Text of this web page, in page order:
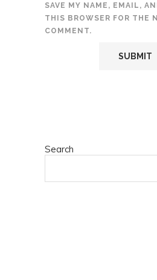
SAVE MY NAME, EMAIL,
THIS BROWSER FOR THE
COMMENT.
Search